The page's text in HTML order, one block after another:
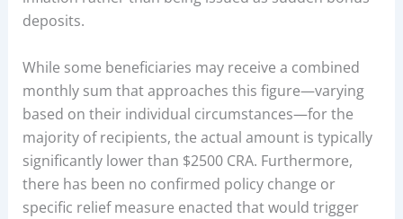
deposits.
While some beneficiaries may receive a combined
monthly sum that approaches this figure—varying
based on their individual circumstances—for the
majority of recipients, the actual amount is typically
significantly lower than $2500 CRA. Furthermore,
there has been no confirmed policy change or
specific relief measure enacted that would trigger